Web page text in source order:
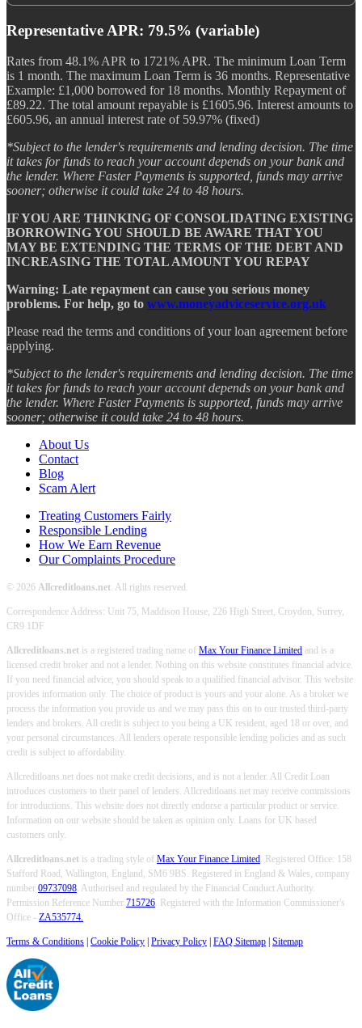
Representative APR: 79.5% (variable)
Rates from 48.1% APR to 1721% APR. The minimum Loan Term
is 1 month. The maximum Loan Term is 36 months. Representative
Example: £1,000 borrowed for 18 months. Monthly Repayment of
£89.22. The total amount repayable is £1605.96. Interest amounts to
£605.96, an annual interest rate of 59.97% (fixed)
*Subject to the lender's requirements and lending decision. The time
it takes for funds to reach your account depends on your bank and
the lender. Where Faster Payments is supported, funds may arrive
sooner; otherwise it could take 24 to 48 hours.
IF YOU ARE THINKING OF CONSOLIDATING EXISTING
BORROWING YOU SHOULD BE AWARE THAT YOU
MAY BE EXTENDING THE TERMS OF THE DEBT AND
INCREASING THE TOTAL AMOUNT YOU REPAY
Warning: Late repayment can cause you serious money
problems. For help, go to www.moneyadviceservice.org.uk
Please read the terms and conditions of your loan agreement before
applying.
*Subject to the lender's requirements and lending decision. The time
it takes for funds to reach your account depends on your bank and
the lender. Where Faster Payments is supported, funds may arrive
sooner; otherwise it could take 24 to 48 hours.
About Us
Contact
Blog
Scam Alert
Treating Customers Fairly
Responsible Lending
How We Earn Revenue
Our Complaints Procedure
© 2026 Allcreditloans.net. All rights reserved.
Correspondence Address: Unit 75, Maddison House, 226 High Street, Croydon, Surrey,
CR9 1DF
Allcreditloans.net is a registered trading name of Max Your Finance Limited and is a
licensed credit broker and not a lender. Nothing on this website constitutes financial advice.
If you need financial advice, you should speak to a qualified financial advisor. This website
provides information only. The choice of product is yours and your alone. As a broker we
process the information you provide us and we may pass this on to our trusted third-party
lenders and brokers. All credit is subject to you being a UK resident, aged 18 or over, and
your personal circumstances. All lenders operate responsible lending policies and as such
credit is subject to affordability.
Allcreditloans.net does not make credit decisions, and is not a lender. All Credit Loan
introduces customers to their panel of lenders. Allcreditloans.net may receive commissions
for introductions. This website does not directly endorse a particular product or service.
Information on our website should be taken as opinion only. Loans for UK based
customers only.
Allcreditloans.net is a trading style of Max Your Finance Limited. Registered Office: 158
Stafford Road, Wallington, England, SM6 9BS. Registered in England & Wales, company
number 09737098. Authorised and regulated by the Financial Conduct Authority.
Permission Reference Number 715726. Registered with the Information Commissioner's
Office - ZA535774.
Terms & Conditions Cookie Policy Privacy Policy FAQ Sitemap Sitemap